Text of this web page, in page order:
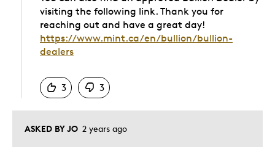
ASKED BY JO 2 years ago
visiting the following link. Thank you for
reaching out and have a great day!
https://www.mint.ca/en/bullion/bullion-
dealers
3
3